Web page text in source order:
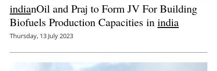
indianOil and Praj to Form JV For Building
Biofuels Production Capacities in india
Thursday, 13 July 2023